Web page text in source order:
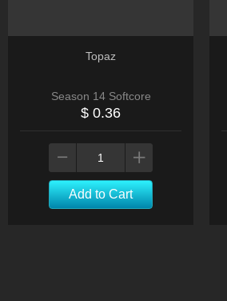
Topaz
Season 14 Softcore
$ 0.36
Add to Cart